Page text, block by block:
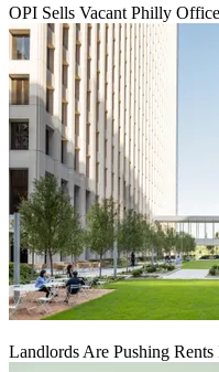
OPI Sells Vacant Philly
Landlords Are Pushing